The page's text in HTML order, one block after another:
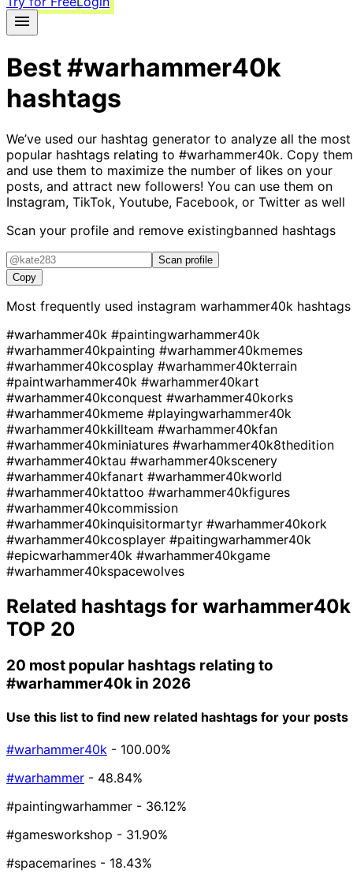
Best#warhammer40k
hashtags
We’ve used our hashtag generator to analyze all the most
popular hashtags relating to #warhammer40k. Copy
and use them to maximize the number of likes on your
posts, and attract new followers! You can use them on
Instagram, TikTok, Youtube, Facebook, or Twitter as well
Scan your profile and remove existingbanned hashtags
Scan profile
Copy
Most frequently used instagram warhammer40k hashtags
#warhammer40k #paintingwarhammer40k
#warhammer40kpainting #warhammer40kmemes
#warhammer40kcosplay #warhammer40kterrain
#paintwarhammer40k #warhammer40kart
#warhammer40kconquest #warhammer40korks
#warhammer40kmeme #playingwarhammer40k
#warhammer40kkillteam #warhammer40kfan
#warhammer40kminiatures #warhammer40k8thedition
#warhammer40ktau #warhammer40kscenery
#warhammer40kfanart #warhammer40kworld
#warhammer40ktattoo #warhammer40kfigures
#warhammer40kcommission
#warhammer40kinquisitormartyr #warhammer40kork
#warhammer40kcosplayer #paitingwarhammer40k
#epicwarhammer40k #warhammer40kgame
#warhammer40kspacewolves
Related hashtags for warhammer40k
TOP 20
20 most popular hashtags relating to
#warhammer40k in 2026
Use this list to find new related hashtags for your posts
#warhammer40k - 100.00%
#warhammer - 48.84%
#paintingwarhammer - 36.12%
#gamesworkshop - 31.90%
#spacemarines - 18.43%